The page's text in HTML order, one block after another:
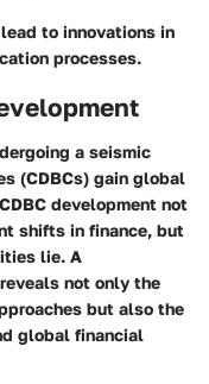
to innovations in
processes.
a seismic
(CDBCs) gain global
development not
shifts in finance, but
lie. A
not only the
but also the
global financial